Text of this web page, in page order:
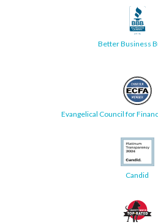
Better Business
Evangelical Council for
Candid